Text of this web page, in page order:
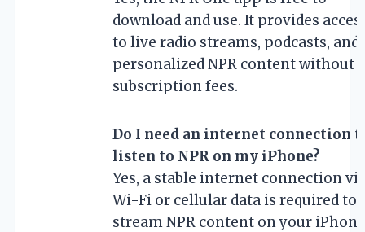
download and use. It provides
to live radio streams, podcasts, and
personalized NPR content without
subscription fees.
Do I need an internet connection
listen to NPR on my iPhone?
Yes, a stable internet connection
Wi-Fi or cellular data is required to
stream NPR content on your iPhone